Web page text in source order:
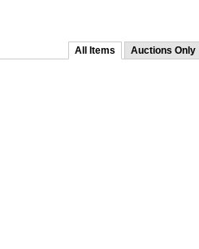
All Items Auctions Only